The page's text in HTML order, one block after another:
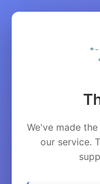
We've made
our service.